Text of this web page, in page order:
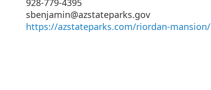
sbenjamin@azstateparks.gov
https://azstateparks.com/riordan-mansion/